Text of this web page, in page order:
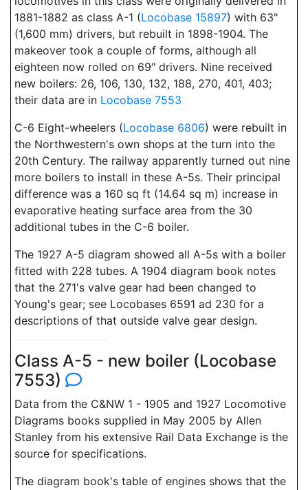
1881-1882 as class A-1 (Locobase 15897) with 63"
(1,600 mm) drivers, but rebuilt in 1898-1904. The
makeover took a couple of forms, although all
eighteen now rolled on 69" drivers. Nine received
new boilers: 26, 106, 130, 132, 188, 270, 401, 403;
their data are in Locobase 7553
C-6 Eight-wheelers (Locobase 6806) were rebuilt in
the Northwestern's own shops at the turn into the
20th Century. The railway apparently turned out nine
more boilers to install in these A-5s. Their principal
difference was a 160 sq ft (14.64 sq m) increase in
evaporative heating surface area from the 30
additional tubes in the C-6 boiler.
The 1927 A-5 diagram showed all A-5s with a boiler
fitted with 228 tubes. A 1904 diagram book notes
that the 271's valve gear had been changed to
Young's gear; see Locobases 6591 ad 230 for a
descriptions of that outside valve gear design.
Class A-5 - new boiler (Locobase
7553)
Data from the C&NW 1 - 1905 and 1927 Locomotive
Diagrams books supplied in May 2005 by Allen
Stanley from his extensive Rail Data Exchange is the
source for specifications.
The diagram book's table of engines shows that the